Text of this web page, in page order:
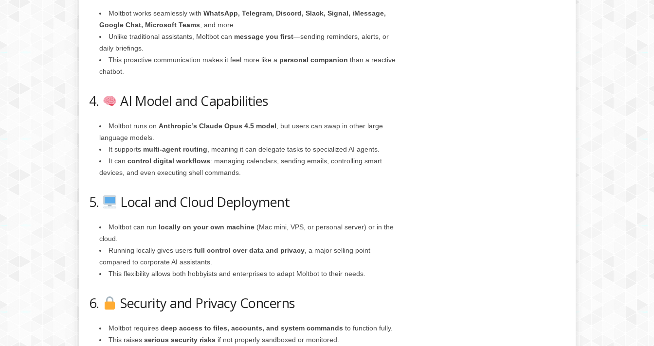
Moltbot works seamlessly with WhatsApp, Telegram, Discord, Slack, Signal, iMessage,
Google Chat, Microsoft Teams , and more.
Unlike traditional assistants, Moltbot can message you first—sending reminders, alerts, or
daily briefings.
This proactive communication makes it feel more like a personal companion than a reactive
chatbot.
4. AI Model and Capabilities
Moltbot runs on Anthropic’s Claude Opus 4.5 model , but users can swap in other large
language models.
It supports multi-agent routing , meaning it can delegate tasks to specialized AI agents.
It can control digital workflows: managing calendars, sending emails, controlling smart
devices, and even executing shell commands.
5. Local and Cloud Deployment
Moltbot can run locally on your own machine(Mac mini, VPS, or personal server) or in the
cloud.
Running locally gives users full control over data and privacy, a major selling point
compared to corporate AI assistants.
This flexibility allows both hobbyists and enterprises to adapt Moltbot to their needs.
6. Security and Privacy Concerns
Moltbot requires deep access to files, accounts, and system commands to function fully.
This raises serious security risks if not properly sandboxed or monitored.